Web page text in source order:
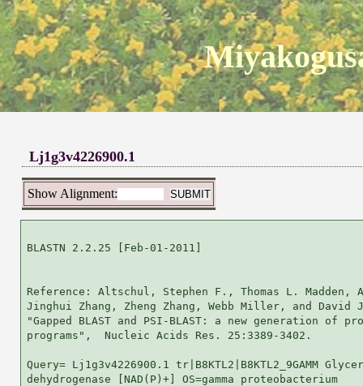
Lj1g3v4226900.1
Show Alignment:
BLASTN 2.2.25 [Feb-01-2011]
Reference: Altschul, Stephen F., Thomas L.
Jinghui Zhang, Zheng Zhang, Webb Miller, and
"Gapped BLAST and PSI-BLAST: a new generation of
programs",  Nucleic Acids Res. 25:3389-3402.
Query= Lj1g3v4226900.1 tr|B8KTL2|B8KTL2_9GAMM
dehydrogenase [NAD(P)+] OS=gamma proteobacterium